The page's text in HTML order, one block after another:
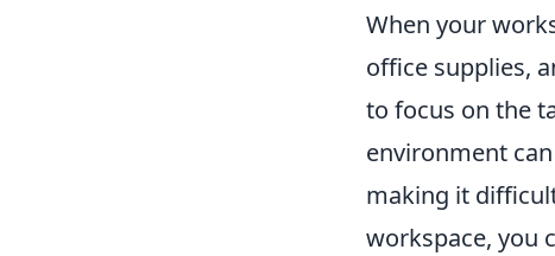
When your
office supplies,
to focus on the
environment
making it
workspace, you